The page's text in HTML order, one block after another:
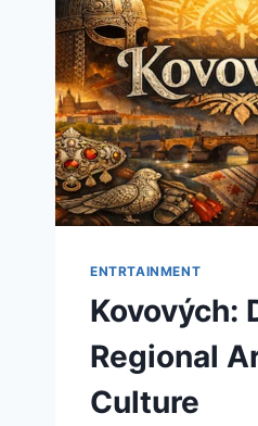
ENTRTAINMENT
Kovových:
Regional
Culture